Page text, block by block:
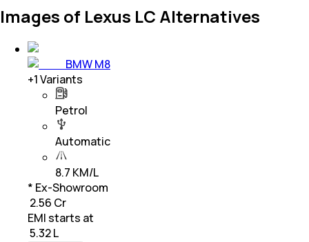
Images of Lexus LC Alternatives
BMW M8
+1Variants
Petrol
Automatic
8.7 KM/L
* Ex-Showroom
₹ 2.56 Cr
EMI starts at
5.32 L